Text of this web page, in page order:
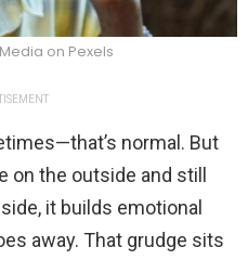
on Pexels
normal. But
the outside and still
it builds emotional
away. That grudge sits